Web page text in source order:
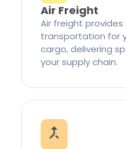
Air Freight
Air freight
transportation for
cargo, delivering
your supply chain.